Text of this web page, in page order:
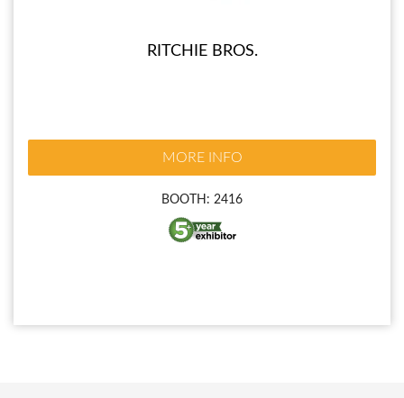
RITCHIE BROS.
MORE INFO
BOOTH: 2416